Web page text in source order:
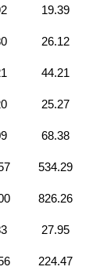
19.39
26.12
44.21
25.27
68.38
534.29
826.26
27.95
224.47